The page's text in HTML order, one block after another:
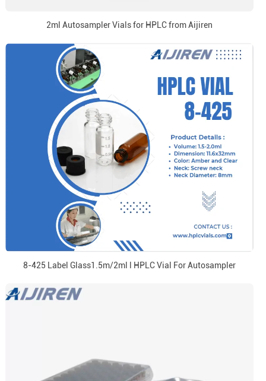
2ml Autosampler Vials for HPLC from Aijiren
8-425 Label Glass1.5m/2ml l HPLC Vial For Autosampler